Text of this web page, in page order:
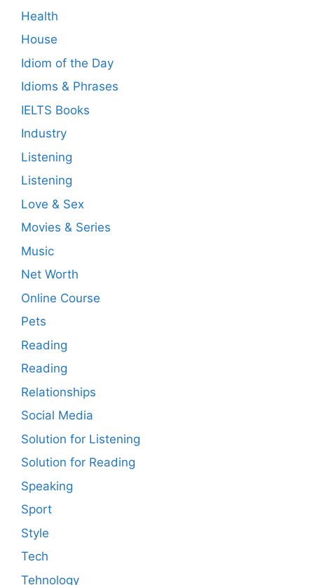
Health
House
Idiom of the Day
Idioms & Phrases
IELTS Books
Industry
Listening
Listening
Love & Sex
Movies & Series
Music
Net Worth
Online Course
Pets
Reading
Reading
Relationships
Social Media
Solution for Listening
Solution for Reading
Speaking
Sport
Style
Tech
Tehnology